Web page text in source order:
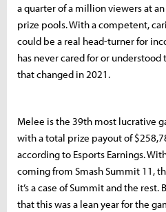
a quarter of a million viewers at
prize pools. With a competent,
could be a real head-turner for
has never cared for or
that changed in 2021.
Melee is the 39th most lucrative
with a total prize payout of
according to Esports Earnings.
coming from Smash Summit 11,
it’s a case of Summit and the
that this was a lean year for the